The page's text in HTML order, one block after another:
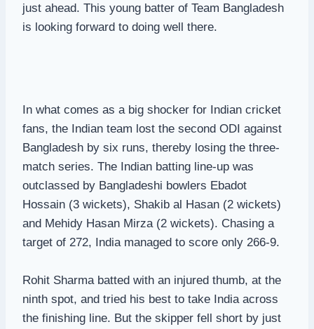
just ahead. This young batter of Team Bangladesh
is looking forward to doing well there.
In what comes as a big shocker for Indian cricket
fans, the Indian team lost the second ODI against
Bangladesh by six runs, thereby losing the three-
match series. The Indian batting line-up was
outclassed by Bangladeshi bowlers Ebadot
Hossain (3 wickets), Shakib al Hasan (2 wickets)
and Mehidy Hasan Mirza (2 wickets). Chasing a
target of 272, India managed to score only 266-9.
Rohit Sharma batted with an injured thumb, at the
ninth spot, and tried his best to take India across
the finishing line. But the skipper fell short by just